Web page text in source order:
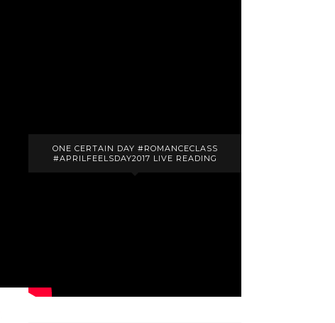
ONE CERTAIN DAY #ROMANCECLASS
#APRILFEELSDAY2017 LIVE READING